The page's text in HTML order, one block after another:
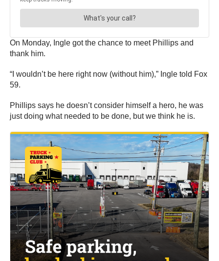
On Monday, Ingle got the chance to meet Phillips and
thank him.
“I wouldn’t be here right now (without him),” Ingle told Fox
59.
Phillips says he doesn’t consider himself a hero, he was
just doing what needed to be done, but we think he is.